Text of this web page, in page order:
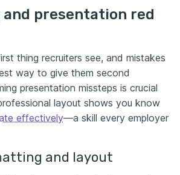
presentation red
thing recruiters see, and mistakes
way to give them second
presentation missteps is crucial
layout shows you know
effectively—a skill every employer
and layout